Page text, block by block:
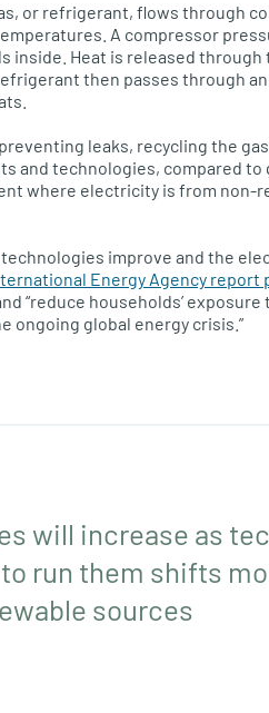
or refrigerant, flows through
A compressor
inside. Heat is released
then passes through
leaks, recycling the
and technologies, compared to
where electricity is from non-
technologies improve and the
Energy Agency report
“reduce households’
ongoing global energy crisis.”
will increase as
run them shifts
sources